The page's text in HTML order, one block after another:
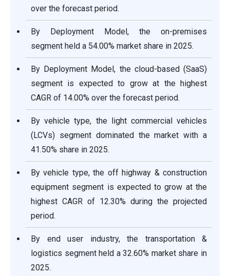
over the forecast period.
By Deployment Model, the on-premises
segment held a 54.00% market share in 2025.
By Deployment Model, the cloud-based (SaaS)
segment is expected to grow at the highest
CAGR of 14.00% over the forecast period.
By vehicle type, the light commercial vehicles
(LCVs) segment dominated the market with a
41.50% share in 2025.
By vehicle type, the off highway & construction
equipment segment is expected to grow at the
highest CAGR of 12.30% during the projected
period.
By end user industry, the transportation &
logistics segment held a 32.60% market share in
2025.